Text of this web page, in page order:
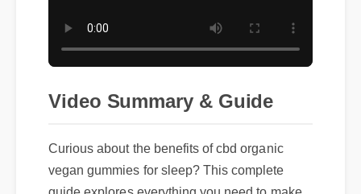
Video Summary & Guide
Curious about the benefits of cbd organic
vegan gummies for sleep? This complete
guide explores everything you need to make